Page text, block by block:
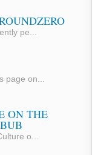
pe...
page on...
ON THE
o...